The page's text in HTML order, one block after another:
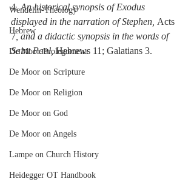
Wendelin-Theology
Hebrew
De Moor-Prolegomena
De Moor on Scripture
De Moor on Religion
De Moor on God
De Moor on Angels
Lampe on Church History
Heidegger OT Handbook
4. An historical synopsis of Exodus
displayed in the narration of Stephen, Acts
7, and a didactic synopsis in the words of
Saint Paul, Hebrews 11; Galatians 3.